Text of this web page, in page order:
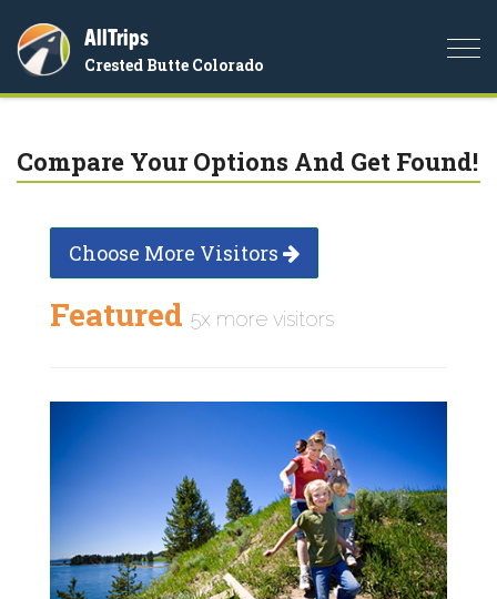
AllTrips
Crested Butte Colorado
Compare Your Options And Get Found!
Choose More Visitors
Featured 5x more visitors